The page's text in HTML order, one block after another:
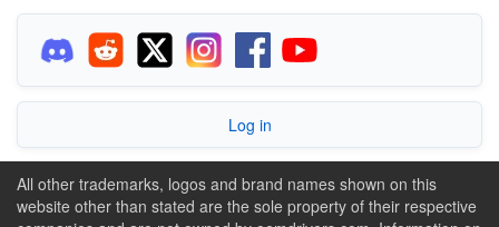
Log in
All other trademarks, logos and brand names shown on this
website other than stated are the sole property of their respective